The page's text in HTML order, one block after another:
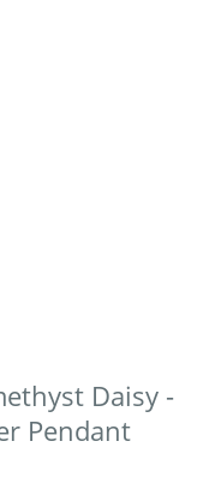
Daisy -
Pendant